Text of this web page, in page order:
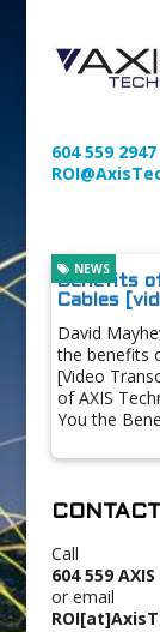
604 559 2947
Benefits
Cables
NEWS
David
the benefits
[Video
of AXIS
You the
Call
604 559
or email